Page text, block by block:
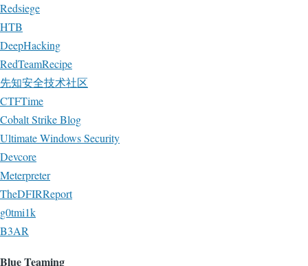
Redsiege
HTB
DeepHacking
RedTeamRecipe
先知安全技术社区
CTFTime
Cobalt Strike Blog
Ultimate Windows Security
Devcore
Meterpreter
TheDFIRReport
g0tmi1k
B3AR
Blue Teaming